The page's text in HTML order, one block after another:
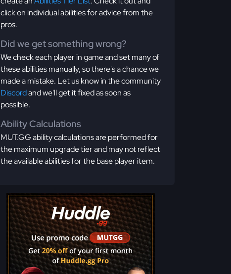
click on individual abilities for advice from the
pros.
Did we get something wrong?
We check each player in game and set many of
these abilities manually, so there's a chance we
made a mistake. Let us know in the community
Discordand we'll get it fixed as soon as
possible.
Ability Calculations
MUT.GG ability calculations are performed for
the maximum upgrade tier and may not reflect
the available abilities for the base player item.